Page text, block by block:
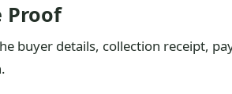
Proof
buyer details, collection receipt,